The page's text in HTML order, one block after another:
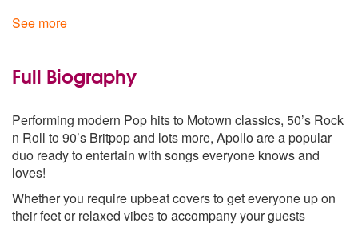
Ring Of Fire - Johnny Cash
You To Me Are Everything - The Real Thing
Crazy Little Thing Called Love - Queen
Let It Be - The Beatles
Breakfast in America - Supertramp
Brandy (You’re a Fine Girl) - Looking Glass
Me and Mrs Jones - Billy Paul
Easy - Commodores
More Than A Woman - Bee Gees
See more
Full Biography
Performing modern Pop hits to Motown classics, 50’s Rock
n Roll to 90’s Britpop and lots more, Apollo are a popular
duo ready to entertain with songs everyone knows and
loves!
Whether you require upbeat covers to get everyone up on
their feet or relaxed vibes to accompany your guests